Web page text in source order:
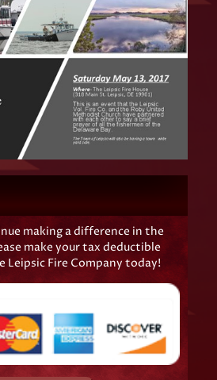
making a difference in the
make your tax deductible
Fire Company today!